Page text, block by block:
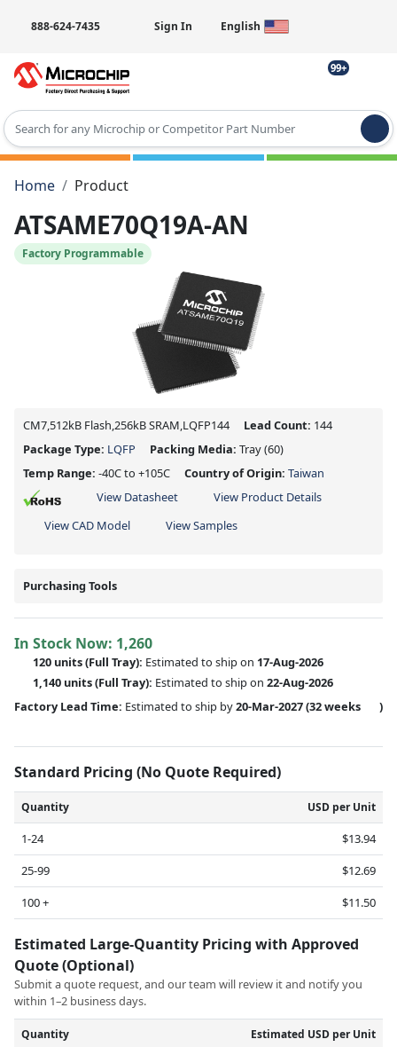
888-624-7435 Sign In English
99+
Type 2 or more characters for results.
Home
Product
ATSAME70Q19A-AN
Factory Programmable
CM7,512kB Flash,256kB SRAM,LQFP144 Lead Count: 144
Package Type: LQFP Packing Media: Tray(60)
Temp Range: -40C to +105C Country of Origin: Taiwan
View Datasheet
View Product Details
View CAD Model
View Samples
Purchasing Tools
In Stock Now: 1,260
120 units(Full Tray): Estimated to ship on 17-Aug-2026
1,140 units(Full Tray): Estimated to ship on 22-Aug-2026
Factory Lead Time: Estimated to ship by20-Mar-2027(32 weeks )
Standard Pricing (No Quote Required)
Quantity USD per Unit
1-24
$13.94
25-99
$12.69
100 +
$11.50
Estimated Large-Quantity Pricing with Approved
Quote (Optional)
Submit a quote request, and our team will review it and notify you
within 1–2 business days.
Quantity Estimated USD per Unit